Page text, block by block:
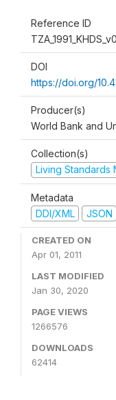
Reference ID
DOI
https://doi.org/
Producer(s)
World Bank and
Collection(s)
Living Standards
Metadata
DDI/XML
JSON
CREATED ON
Apr 01, 2011
LAST MODIFIED
Jan 30, 2020
PAGE VIEWS
1266576
DOWNLOADS
62414